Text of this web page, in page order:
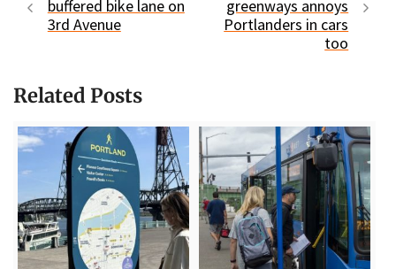
buffered bike lane on
3rd Avenue
greenways annoys
Portlanders in cars
too
Related Posts